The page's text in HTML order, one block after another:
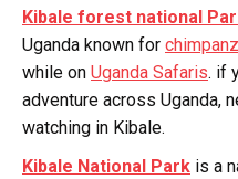
Kibale forest national
Uganda known for
while on Uganda Safaris. if
adventure across Uganda,
watching in Kibale.
Kibale National Park is a